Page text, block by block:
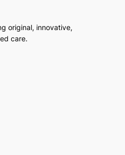
original, innovative,
care.